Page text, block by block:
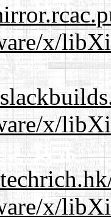
x/
x/
x/